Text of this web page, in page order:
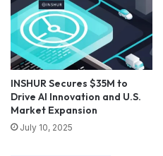
INSHUR Secures $35M to
Drive AI Innovation and U.S.
Market Expansion
July 10, 2025